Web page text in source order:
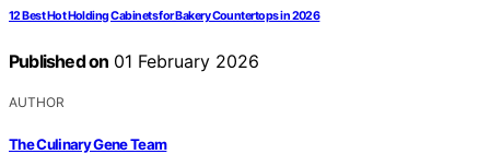
12 Best Hot Holding Cabinets for Bakery Countertops in 2026
Published on 01 February 2026
AUTHOR
The Culinary Gene Team